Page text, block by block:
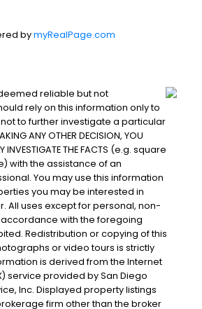
bymyRealPage.com
reliable but not
rely on this information only to
to further investigate a particular
ANY OTHER DECISION, YOU
INVESTIGATE THE FACTS (e.g. square
with the assistance of an
You may use this information
you may be interested in
All uses except for personal, non-
with the foregoing
Redistribution or copying of this
or video tours is strictly
is derived from the Internet
service provided by San Diego
Inc. Displayed property listings
firm other than the broker